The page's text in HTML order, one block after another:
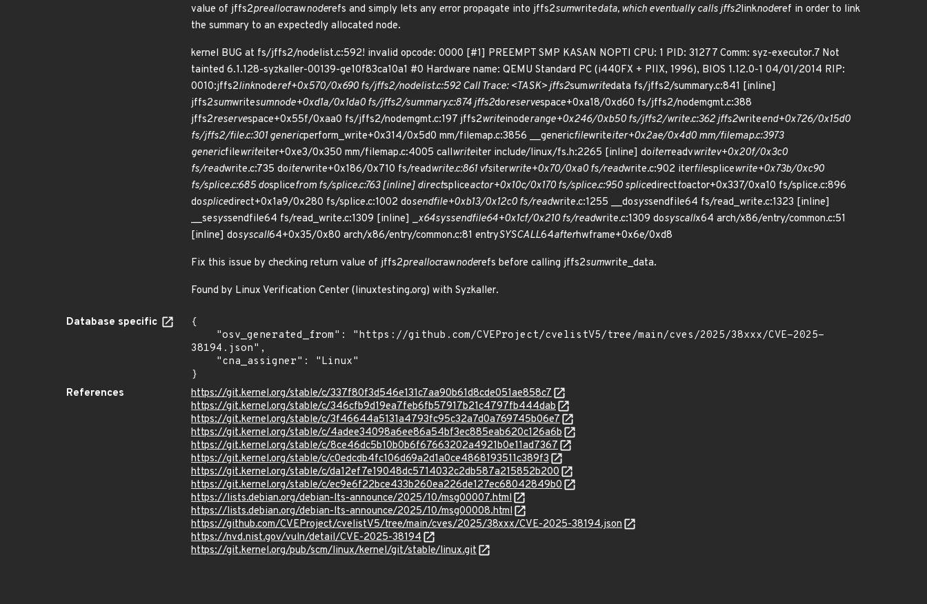
value of jffs2preallocrawnoderefs and simply lets any error propagate into jffs2sumwritedata, which eventually calls jffs2linknoderef in order to link
the summary to an expectedly allocated node.
kernel BUG at fs/jffs2/nodelist.c:592! invalid opcode: 0000 [#1] PREEMPT SMP KASAN NOPTI CPU: 1 PID: 31277 Comm: syz-executor.7 Not
tainted 6.1.128-syzkaller-00139-ge10f83ca10a1 #0 Hardware name: QEMU Standard PC (i440FX + PIIX, 1996), BIOS 1.12.0-1 04/01/2014 RIP:
0010:jffs2linknoderef+0x570/0x690 fs/jffs2/nodelist.c:592 Call Trace: <TASK> jffs2sumwritedata fs/jffs2/summary.c:841 [inline]
jffs2sumwritesumnode+0xd1a/0x1da0 fs/jffs2/summary.c:874 jffs2doreservespace+0xa18/0xd60 fs/jffs2/nodemgmt.c:388
jffs2reservespace+0x55f/0xaa0 fs/jffs2/nodemgmt.c:197 jffs2writeinoderange+0x246/0xb50 fs/jffs2/write.c:362 jffs2writeend+0x726/0x15d0
fs/jffs2/file.c:301 genericperform_write+0x314/0x5d0 mm/filemap.c:3856 __genericfilewriteiter+0x2ae/0x4d0 mm/filemap.c:3973
genericfilewriteiter+0xe3/0x350 mm/filemap.c:4005 callwriteiter include/linux/fs.h:2265 [inline] doiterreadvwritev+0x20f/0x3c0
fs/readwrite.c:735 doiterwrite+0x186/0x710 fs/readwrite.c:861 vfsiterwrite+0x70/0xa0 fs/readwrite.c:902 iterfilesplicewrite+0x73b/0xc90
fs/splice.c:685 dosplicefrom fs/splice.c:763 [inline] directspliceactor+0x10c/0x170 fs/splice.c:950 splicedirecttoactor+0x337/0xa10 fs/splice.c:896
dosplicedirect+0x1a9/0x280 fs/splice.c:1002 dosendfile+0xb13/0x12c0 fs/readwrite.c:1255 __dosyssendfile64 fs/read_write.c:1323 [inline]
__sesyssendfile64 fs/read_write.c:1309 [inline] _x64syssendfile64+0x1cf/0x210 fs/readwrite.c:1309 dosyscallx64 arch/x86/entry/common.c:51
[inline] dosyscall64+0x35/0x80 arch/x86/entry/common.c:81 entrySYSCALL64afterhwframe+0x6e/0xd8
Fix this issue by checking return value of jffs2preallocrawnoderefs before calling jffs2sumwrite_data.
Found by Linux Verification Center (linuxtesting.org) with Syzkaller.
Database specific
{
38194.json",
}
References
https://git.kernel.org/stable/c/337f80f3d546e131c7aa90b61d8cde051ae858c7
https://git.kernel.org/stable/c/346cfb9d19ea7feb6fb57917b21c4797fb444dab
https://git.kernel.org/stable/c/3f46644a5131a4793fc95c32a7d0a769745b06e7
https://git.kernel.org/stable/c/4adee34098a6ee86a54bf3ec885eab620c126a6b
https://git.kernel.org/stable/c/8ce46dc5b10b0b6f67663202a4921b0e11ad7367
https://git.kernel.org/stable/c/c0edcdb4fc106d69a2d1a0ce4868193511c389f3
https://git.kernel.org/stable/c/da12ef7e19048dc5714032c2db587a215852b200
https://git.kernel.org/stable/c/ec9e6f22bce433b260ea226de127ec68042849b0
https://lists.debian.org/debian-lts-announce/2025/10/msg00007.html
https://lists.debian.org/debian-lts-announce/2025/10/msg00008.html
https://github.com/CVEProject/cvelistV5/tree/main/cves/2025/38xxx/CVE-2025-38194.json
https://nvd.nist.gov/vuln/detail/CVE-2025-38194
https://git.kernel.org/pub/scm/linux/kernel/git/stable/linux.git